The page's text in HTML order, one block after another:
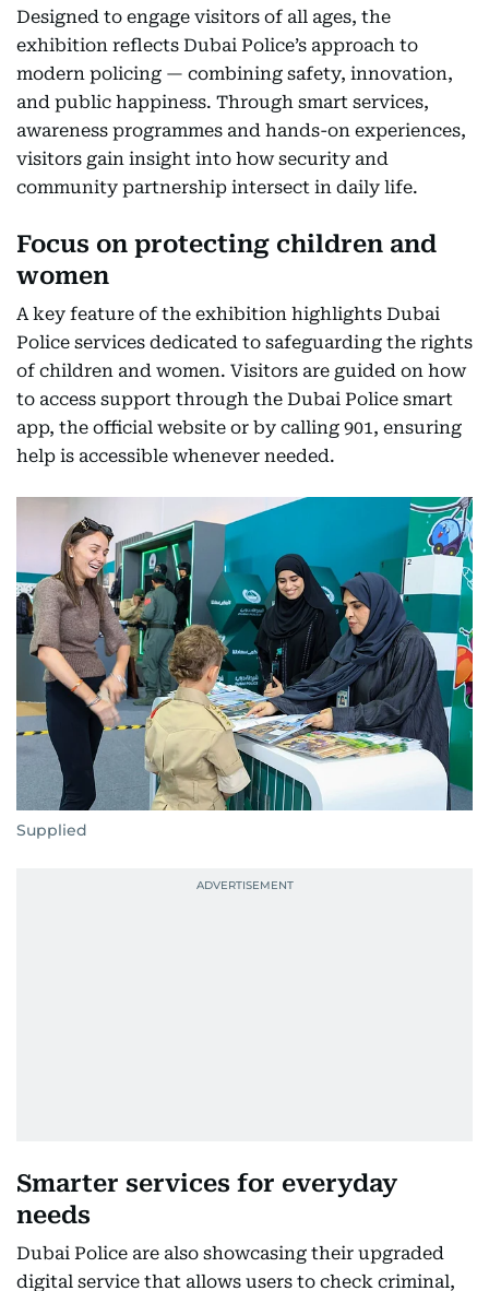
Designed to engage visitors of all ages, the
exhibition reflects Dubai Police’s approach to
modern policing — combining safety, innovation,
and public happiness. Through smart services,
awareness programmes and hands-on experiences,
visitors gain insight into how security and
community partnership intersect in daily life.
Focus on protecting children and
women
A key feature of the exhibition highlights Dubai
Police services dedicated to safeguarding the rights
of children and women. Visitors are guided on how
to access support through the Dubai Police smart
app, the official website or by calling 901, ensuring
help is accessible whenever needed.
Supplied
Smarter services for everyday
needs
Dubai Police are also showcasing their upgraded
digital service that allows users to check criminal,